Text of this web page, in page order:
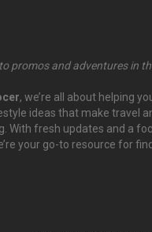
promos and adventures in
, we’re all about helping
ideas that make travel
With fresh updates and a
your go-to resource for